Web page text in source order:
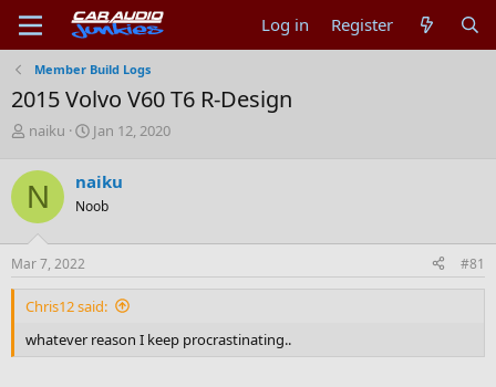
Log in Register
Member Build Logs
2015 Volvo V60 T6 R-Design
T
r
e
a
d
s
t
a
r
e
naiku
S
r
t
a
e
Jan 12, 2020
N naiku
Noob
Mar 7, 2022 #81
Chris12 said:
whatever reason I keep procrastinating..